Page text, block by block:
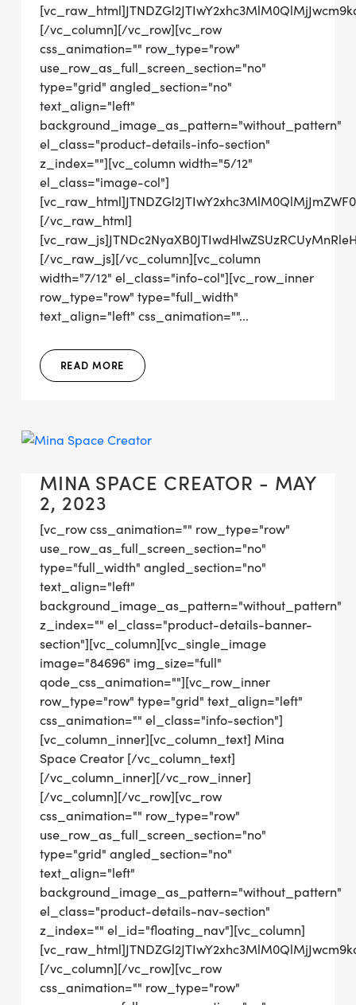
[/vc_column][/vc_row][vc_row
css_animation="" row_type="row"
use_row_as_full_screen_section="no"
type="grid" angled_section="no"
text_align="left"
background_image_as_pattern="without_pattern"
el_class="product-details-info-section"
z_index=""][vc_column width="5/12"
el_class="image-col"]
[/vc_raw_html]
[/vc_raw_js][/vc_column][vc_column
width="7/12" el_class="info-col"][vc_row_inner
row_type="row" type="full_width"
text_align="left" css_animation=""...
READ MORE
MINA SPACE CREATOR - MAY
2, 2023
[vc_row css_animation="" row_type="row"
use_row_as_full_screen_section="no"
type="full_width" angled_section="no"
text_align="left"
background_image_as_pattern="without_pattern"
z_index="" el_class="product-details-banner-
section"][vc_column][vc_single_image
image="84696" img_size="full"
qode_css_animation=""][vc_row_inner
row_type="row" type="grid" text_align="left"
css_animation="" el_class="info-section"]
[vc_column_inner][vc_column_text] Mina
Space Creator [/vc_column_text]
[/vc_column_inner][/vc_row_inner]
[/vc_column][/vc_row][vc_row
css_animation="" row_type="row"
use_row_as_full_screen_section="no"
type="grid" angled_section="no"
text_align="left"
background_image_as_pattern="without_pattern"
el_class="product-details-nav-section"
z_index="" el_id="floating_nav"][vc_column]
[/vc_column][/vc_row][vc_row
css_animation="" row_type="row"